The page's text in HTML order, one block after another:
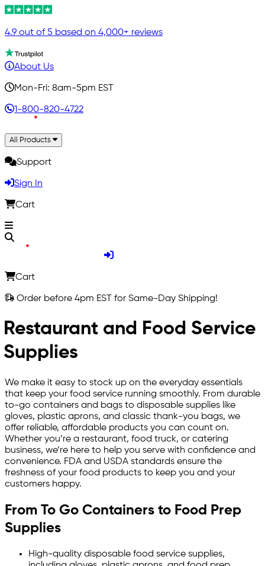
4.9 out of 5 based on 4,000+ reviews
About Us
Mon-Fri: 8am-5pm EST
1-800-820-4722
All Products
Support
Sign In
Cart
Cart
Order before 4pm EST for Same-Day Shipping!
Restaurant and Food Service
Supplies
We make it easy to stock up on the everyday essentials
that keep your food service running smoothly. From durable
to-go containers and bags to disposable supplies like
gloves, plastic aprons, and classic thank-you bags, we
offer reliable, affordable products you can count on.
Whether you’re a restaurant, food truck, or catering
business, we’re here to help you serve with confidence and
convenience. FDA and USDA standards ensure the
freshness of your food products to keep you and your
customers happy.
From To Go Containers to Food Prep
Supplies
High-quality disposable food service supplies,